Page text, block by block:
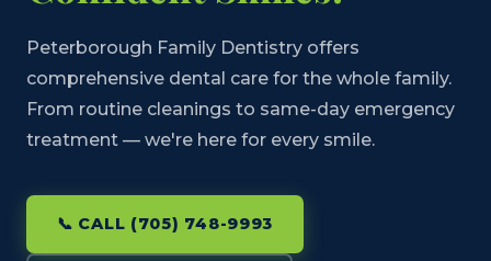
Peterborough Family Dentistry offers
comprehensive dental care for the whole family.
From routine cleanings to same-day emergency
treatment — we're here for every smile.
📞 CALL (705) 748-9993